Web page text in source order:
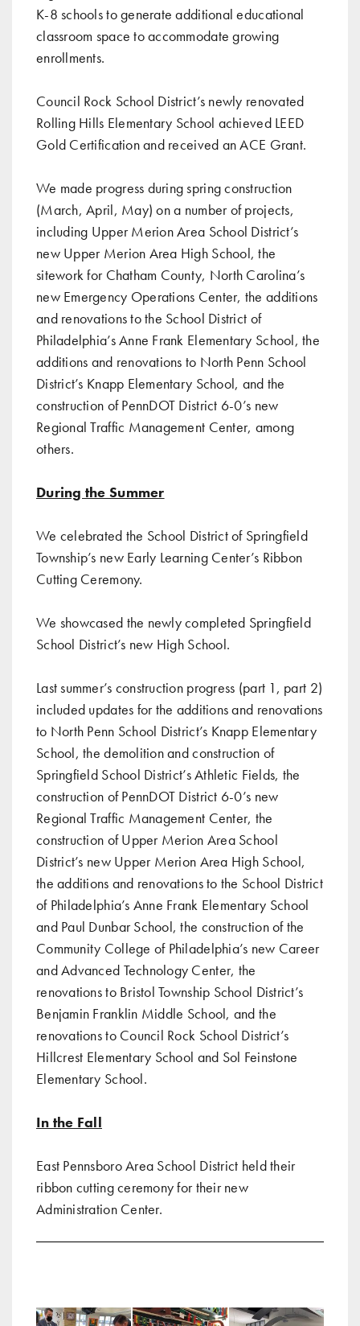
K-8 schoolsto generate additional educational
classroom space to accommodate growing
enrollments.
Council Rock School District’s newly renovated
Rolling Hills Elementary School achieved LEED
Gold Certification and received an ACE Grant.
We made progress during spring construction
(March,April, May) on a number of projects,
including Upper Merion Area School District’s
new Upper Merion Area High School, the
sitework for Chatham County, North Carolina’s
new Emergency Operations Center, the additions
and renovations to the School District of
Philadelphia’s Anne Frank Elementary School, the
additions and renovations to North Penn School
District’s Knapp Elementary School, and the
construction of PennDOT District 6-0’s new
Regional Traffic Management Center, among
others.
During the Summer
We celebrated the School District of Springfield
Township’s new Early Learning Center’s Ribbon
Cutting Ceremony.
We showcased the newly completed Springfield
School District’s new High School.
Last summer’s construction progress (part 1, part 2)
included updates for the additions and renovations
to North Penn School District’s Knapp Elementary
School, the demolition and construction of
Springfield School District’s Athletic Fields, the
construction of PennDOT District 6-0’s new
Regional Traffic Management Center, the
construction of Upper Merion Area School
District’s new Upper Merion Area High School,
the additions and renovations to the School District
of Philadelphia’s Anne Frank Elementary School
and Paul Dunbar School, the construction of the
Community College of Philadelphia’s new Career
and Advanced Technology Center, the
renovations to Bristol Township School District’s
Benjamin Franklin Middle School, and the
renovations to Council Rock School District’s
Hillcrest Elementary School and Sol Feinstone
Elementary School.
In the Fall
East Pennsboro Area School District held their
ribbon cutting ceremony for their new
Administration Center.